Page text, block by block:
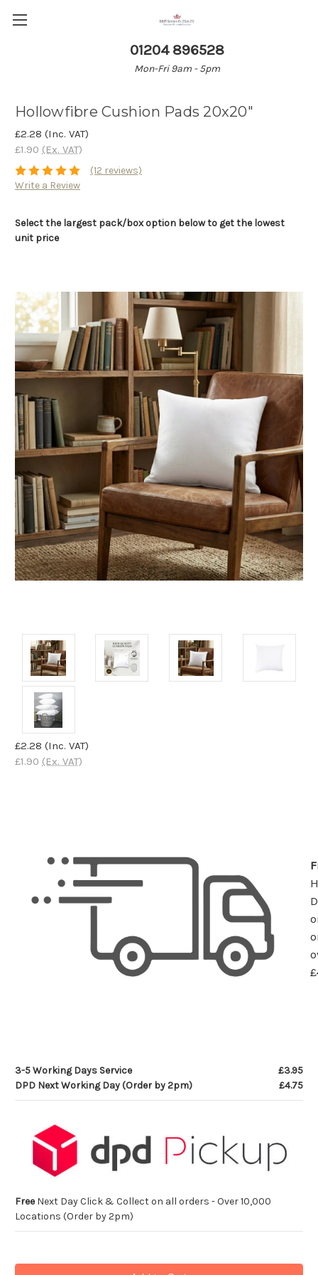
01204 896528
Mon-Fri 9am - 5pm
Hollowfibre Cushion Pads 20x20"
£2.28 (Inc. VAT)
£1.90 (Ex. VAT)
(12 reviews)
Write a Review
Select the largest pack/box option below to get the lowest
unit price
£2.28 (Inc. VAT)
£1.90 (Ex. VAT)
3-5 Working Days Service
£3.95
DPD Next Working Day (Order by 2pm)
£4.75
FreeNext Day Click & Collect on all orders - Over 10,000
Locations (Order by 2pm)